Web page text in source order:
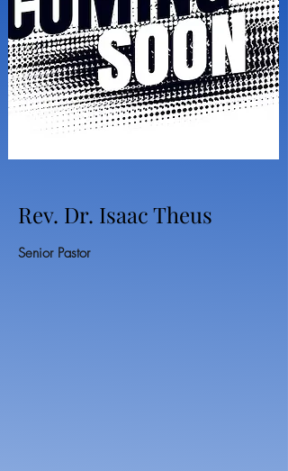
Rev. Dr. Isaac Theus
Senior Pastor